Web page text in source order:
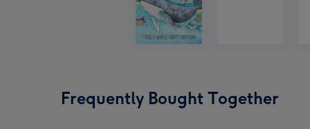
Frequently Bought Together